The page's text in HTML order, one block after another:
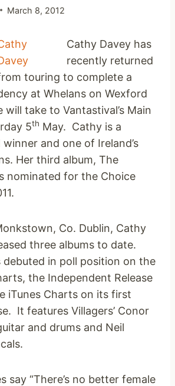
March 8, 2012
Cathy Davey has
recently returned
touring to complete a
at Whelans on Wexford
will take to Vantastival’s Main
5th May. Cathy is a
and one of Ireland’s
Her third album, The
nominated for the Choice
Co. Dublin, Cathy
three albums to date.
debuted in poll position on the
the Independent Release
iTunes Charts on its first
It features Villagers’ Conor
and drums and Neil
say “There’s no better female